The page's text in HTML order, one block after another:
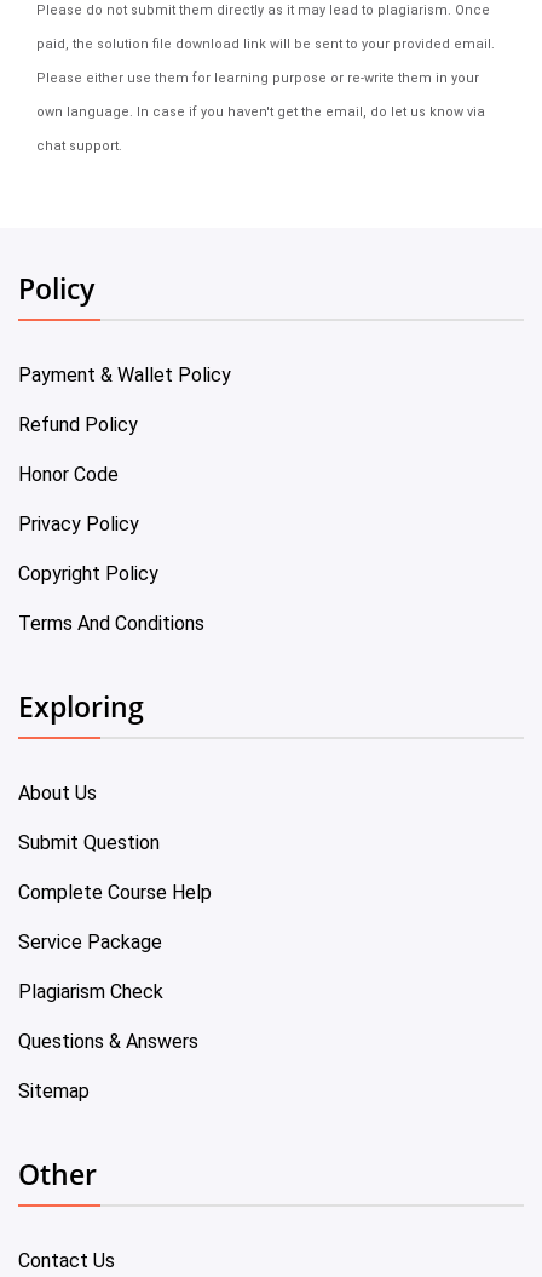
Please do not submit them directly as it may lead to plagiarism. Once
paid, the solution file download link will be sent to your provided email.
Please either use them for learning purpose or re-write them in your
own language. In case if you haven't get the email, do let us know via
chat support.
Policy
Payment & Wallet Policy
Refund Policy
Honor Code
Privacy Policy
Copyright Policy
Terms And Conditions
Exploring
About Us
Submit Question
Complete Course Help
Service Package
Plagiarism Check
Questions & Answers
Sitemap
Other
Contact Us